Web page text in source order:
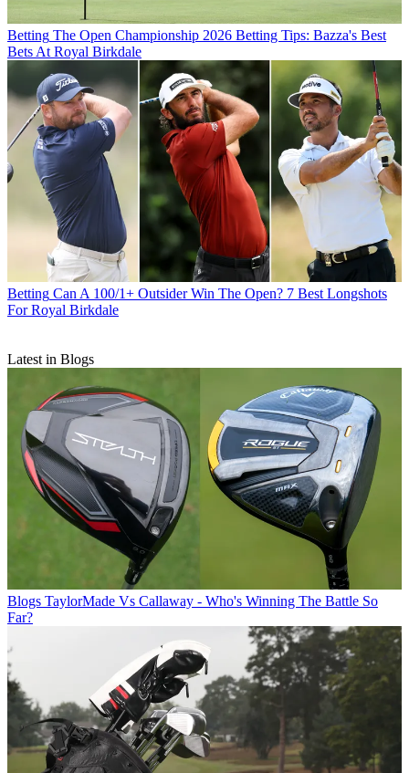
Betting The Open Championship 2026 Betting Tips: Bazza's Best
Bets At Royal Birkdale
Betting Can A 100/1+ Outsider Win The Open? 7 Best Longshots
For Royal Birkdale
Latest in Blogs
Blogs TaylorMade Vs Callaway - Who's Winning The Battle So
Far?